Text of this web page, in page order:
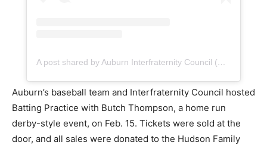
A post shared by Auburn Interfraternity Council (@auburnifc)
Auburn’s baseball team and Interfraternity Council hosted
Batting Practice with Butch Thompson, a home run
derby-style event, on Feb. 15. Tickets were sold at the
door, and all sales were donated to the Hudson Family